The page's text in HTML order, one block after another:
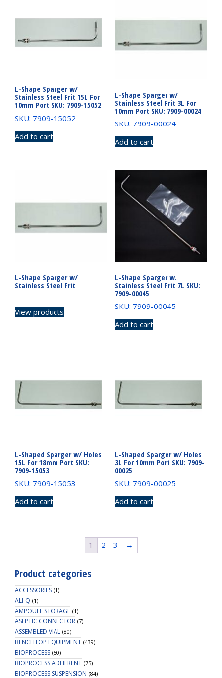
L-Shape Sparger w/
Stainless Steel Frit 15L For
10mm Port SKU: 7909-15052
SKU: 7909-15052
Add to cart
L-Shape Sparger w/
Stainless Steel Frit 3L For
10mm Port SKU: 7909-00024
SKU: 7909-00024
Add to cart
L-Shape Sparger w/
Stainless Steel Frit
View products
L-Shape Sparger w.
Stainless Steel Frit 7L SKU:
7909-00045
SKU: 7909-00045
Add to cart
L-Shaped Sparger w/ Holes
15L For 18mm Port SKU:
7909-15053
SKU: 7909-15053
Add to cart
L-Shaped Sparger w/ Holes
3L For 10mm Port SKU: 7909-
00025
SKU: 7909-00025
Add to cart
1 2 3 →
Product categories
ACCESSORIES (1)
ALI-Q (1)
AMPOULE STORAGE (1)
ASEPTIC CONNECTOR (7)
ASSEMBLED VIAL (80)
BENCHTOP EQUIPMENT (439)
BIOPROCESS (50)
BIOPROCESS ADHERENT (75)
BIOPROCESS SUSPENSION (84)